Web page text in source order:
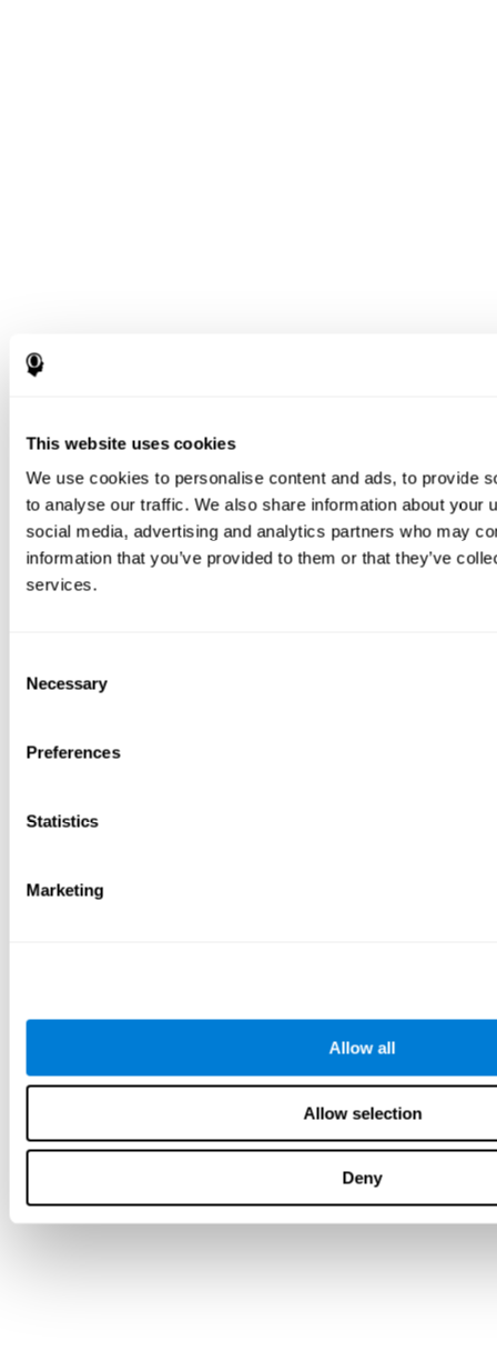
This website uses cookies
We use cookies to personalise content and ads, to provide
to analyse our traffic. We also share information about your
social media, advertising and analytics partners who may
information that you’ve provided to them or that they’ve
services.
Selection
Necessary
Preferences
Statistics
Marketing
Allow all
Allow selection
Deny